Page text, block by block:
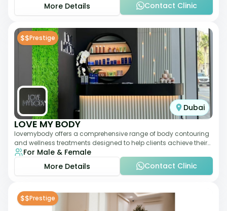
More Details
Contact Clinic
$$Prestige
Dubai
LOVE MY BODY
lovemybody offers a comprehensive range of body contouring
and wellness treatments designed to help clients achieve their
desired physique. The clinic
For Male & Female
More Details
Contact Clinic
$$Prestige